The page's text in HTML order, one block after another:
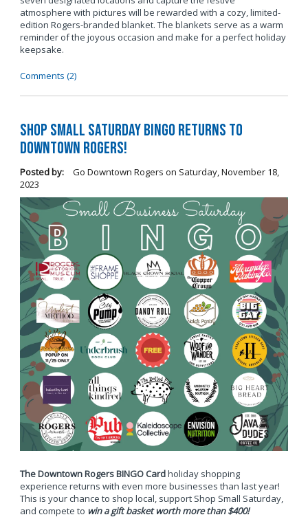
atmosphere with pictures will be rewarded with a cozy, limited-
edition Rogers-branded blanket. The blankets serve as a warm
reminder of the joyous occasion and make for a perfect holiday
keepsake.
Comments (2)
Shop Small Saturday BINGO Returns to
Downtown Rogers!
Posted by: Go Downtown Rogers on Saturday, November 18,
2023
The Downtown Rogers BINGO Cardholiday shopping
experience returns with even more businesses than last year!
This is your chance to shop local, support Shop Small Saturday,
and compete to win a gift basket worth more than $400!